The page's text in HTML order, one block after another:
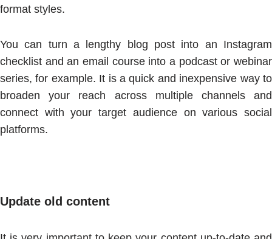
format styles.
You can turn a lengthy blog post into an Instagram
checklist and an email course into a podcast or webinar
series, for example. It is a quick and inexpensive way to
broaden your reach across multiple channels and
connect with your target audience on various social
platforms.
Update old content